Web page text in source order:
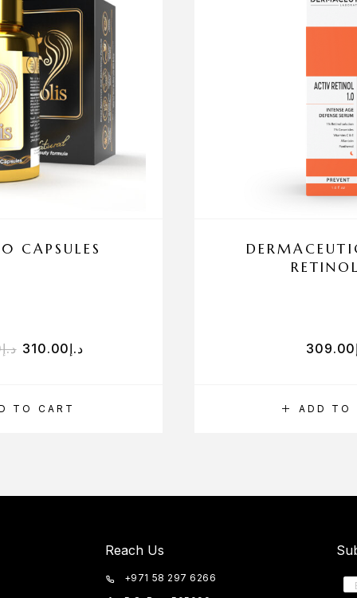
TO CART
CAPSULES
د.إ د.إ310.00
ADD TO
309.00
Reach Us
+971 58 297 6266